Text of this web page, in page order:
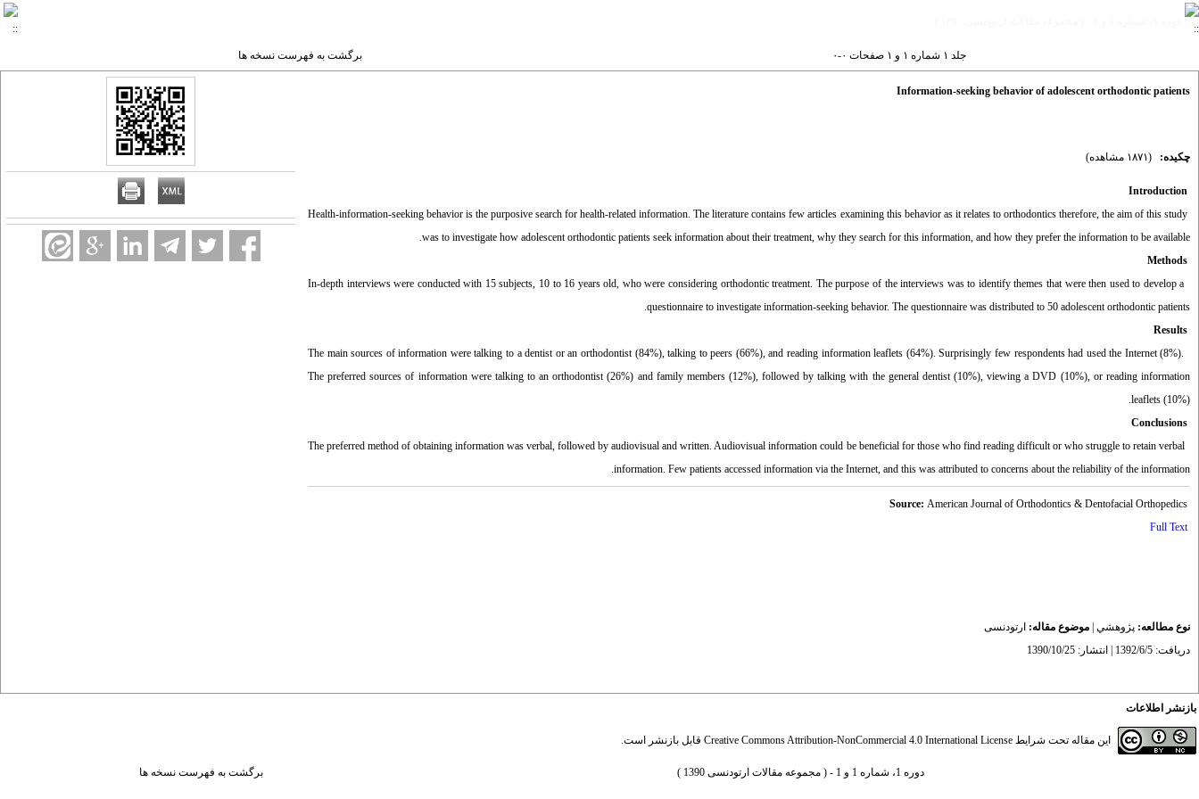
جلد ۱ شماره ۱ و ۱ صفحات ۰-۰ برگشت به فهرست نسخه ها
Information-seeking behavior of adolescent orthodontic patients
چکیده: (۱۸۷۱ مشاهده)
Introduction
Health-information-seeking behavior is the purposive search for health-related information. The literature contains few articles examining this behavior as it relates to orthodontics therefore, the aim of this study
was to investigate how adolescent orthodontic patients seek information about their treatment, why they search for this information, and how they prefer the information to be available.
Methods
In-depth interviews were conducted with 15 subjects, 10 to 16 years old, who were considering orthodontic treatment. The purpose of the interviews was to identify themes that were then used to develop a
questionnaire to investigate information-seeking behavior. The questionnaire was distributed to 50 adolescent orthodontic patients.
Results
The main sources of information were talking to a dentist or an orthodontist (84%), talking to peers (66%), and reading information leaflets (64%). Surprisingly few respondents had used the Internet (8%).
The preferred sources of information were talking to an orthodontist (26%) and family members (12%), followed by talking with the general dentist (10%), viewing a DVD (10%), or reading information
leaflets (10%).
Conclusions
The preferred method of obtaining information was verbal, followed by audiovisual and written. Audiovisual information could be beneficial for those who find reading difficult or who struggle to retain verbal
information. Few patients accessed information via the Internet, and this was attributed to concerns about the reliability of the information.
Source: American Journal of Orthodontics & Dentofacial Orthopedics
Full Text
نوع مطالعه: پژوهشي موضوع مقاله: ارتودنسی
دریافت: 1392/6/5 | انتشار: 1390/10/25
بازنشر اطلاعات
این مقاله تحت شرایط Creative Commons Attribution-NonCommercial 4.0 International License قابل بازنشر است.
دوره 1، شماره 1 و 1 - ( مجموعه مقالات ارتودنسی 1390 ) برگشت به فهرست نسخه ها